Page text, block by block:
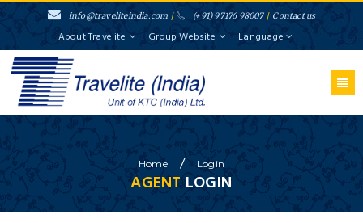
info@traveliteindia.com / (+91) 97176 98007 / Contact us
About Travelite Group Website Language
Home / Login
AGENTLOGIN